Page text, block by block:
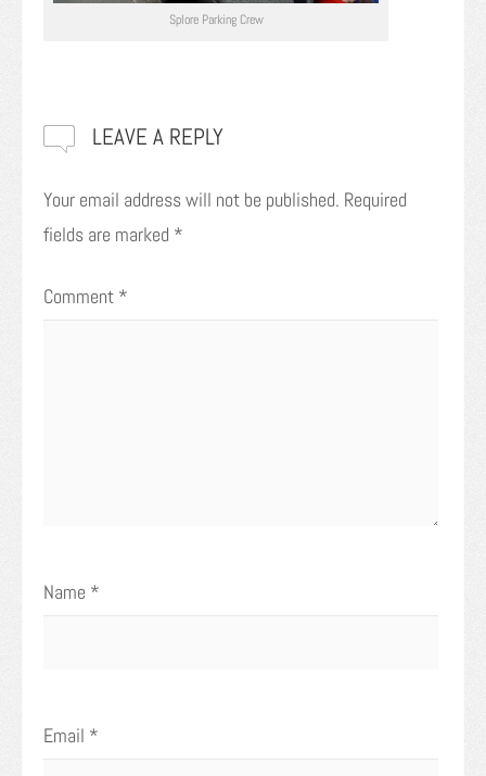
Splore Parking Crew
LEAVE A REPLY
Your email address will not be published. Required
fields are marked *
Comment *
Name *
Email *